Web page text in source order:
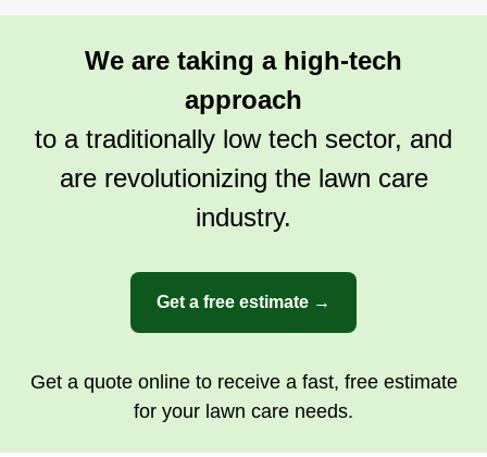
I have been doing landscaping for over 15 years.
I do everything with utmost respect and treat
everybody's house as if it was my own. I have
experience in irrigation systems, tree trimming,
lawn care, and I know how to get rid of your
weeds. Please give me an opportunity. Blessings
Get a Quote
Bailey landscaping
We are taking a high-tech
approach
to a traditionally low tech sector, and
are revolutionizing the lawn care
industry.
Get a free estimate →
Get a quote online to receive a fast, free estimate
for your lawn care needs.